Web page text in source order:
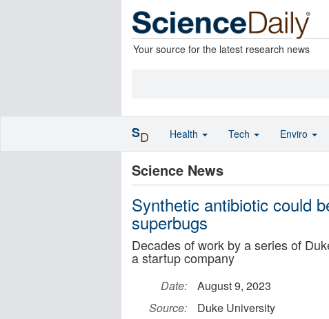
Your source for the latest research news
Science News
Synthetic antibiotic could
superbugs
Decades of work by a series of
a startup company
Date:
August 9, 2023
Source:
Duke University
SD Health Tech Enviro